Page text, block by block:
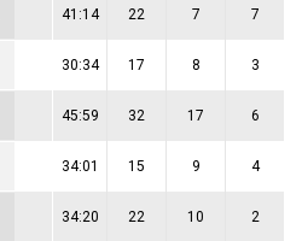
41:14 22 7 7
30:34 17 8 3
45:59 32 17 6
34:01 15 9 4
34:20 22 10 2